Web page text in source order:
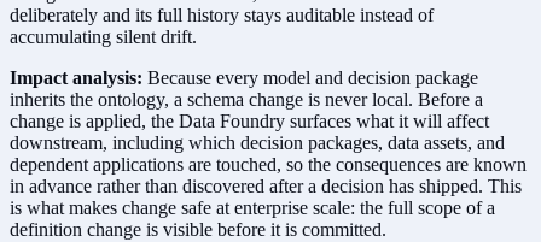
deliberately and its full history stays auditable instead of
accumulating silent drift.
Impact analysis: Because every model and decision package
inherits the ontology, a schema change is never local. Before a
change is applied, the Data Foundry surfaces what it will affect
downstream, including which decision packages, data assets, and
dependent applications are touched, so the consequences are known
in advance rather than discovered after a decision has shipped. This
is what makes change safe at enterprise scale: the full scope of a
definition change is visible before it is committed.